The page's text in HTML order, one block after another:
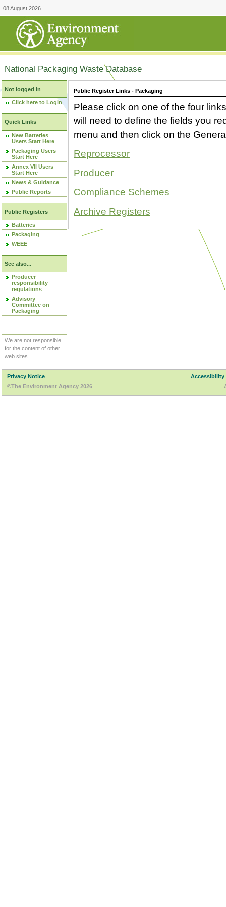
08 August 2026
National Packaging Waste Database
Not logged in
Click here to Login
Quick Links
New Batteries
Users Start Here
Packaging Users
Start Here
Annex VII Users
Start Here
News & Guidance
Public Reports
Public Registers
Batteries
Packaging
WEEE
See also...
Producer
responsibility
regulations
Advisory
Committee on
Packaging
We are not responsible
for the content of other
web sites.
Public Register Links - Packaging
Please click on one of the four
will need to define the fields you
menu and then click on the
Reprocessor
Producer
Compliance Schemes
Archive Registers
Privacy Notice
Accessibility
©The Environment Agency 2026